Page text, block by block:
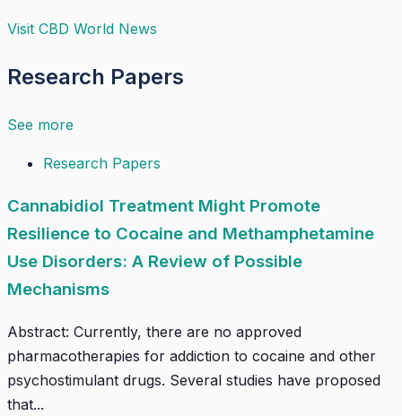
Visit CBD World News
Research Papers
See more
Research Papers
Cannabidiol Treatment Might Promote
Resilience to Cocaine and Methamphetamine
Use Disorders: A Review of Possible
Mechanisms
Abstract: Currently, there are no approved
pharmacotherapies for addiction to cocaine and other
psychostimulant drugs. Several studies have proposed
that...